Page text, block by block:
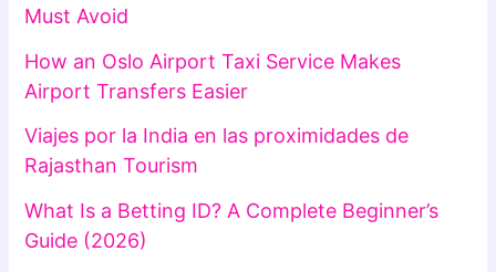
Must Avoid
How an Oslo Airport Taxi Service Makes
Airport Transfers Easier
Viajes por la India en las proximidades de
Rajasthan Tourism
What Is a Betting ID? A Complete Beginner’s
Guide (2026)